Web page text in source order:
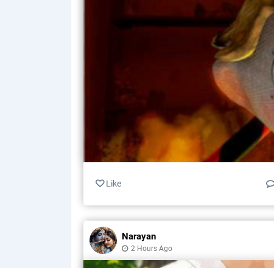
Like
Narayan
2 Hours Ago